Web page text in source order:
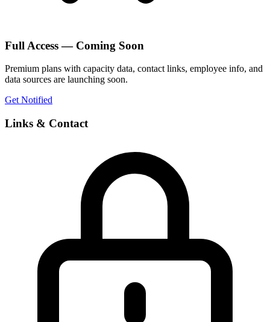
Full Access — Coming Soon
Premium plans with capacity data, contact links, employee info, and
data sources are launching soon.
Get Notified
Links & Contact